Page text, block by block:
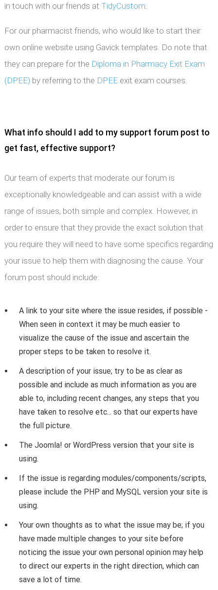
in touch with our friends at TidyCustom
For our pharmacist friends, who would like to start their
own online website using Gavick templates. Do note that
they can prepare for the Diploma in Pharmacy Exit Exam
(DPEE) by referring to the DPEE exit exam courses.
What info should I add to my support forum post to
get fast, effective support?
Our team of experts that moderate our forum is
exceptionally knowledgeable and can assist with a wide
range of issues, both simple and complex. However, in
order to ensure that they provide the exact solution that
you require they will need to have some specifics regarding
your issue to help them with diagnosing the cause. Your
forum post should include:
A link to your site where the issue resides, if possible -
When seen in context it may be much easier to
visualize the cause of the issue and ascertain the
proper steps to be taken to resolve it.
A description of your issue; try to be as clear as
possible and include as much information as you are
able to, including recent changes, any steps that you
have taken to resolve etc... so that our experts have
the full picture.
The Joomla! or WordPress version that your site is
using.
If the issue is regarding modules/components/scripts,
please include the PHP and MySQL version your site is
using.
Your own thoughts as to what the issue may be; if you
have made multiple changes to your site before
noticing the issue your own personal opinion may help
to direct our experts in the right direction, which can
save a lot of time.